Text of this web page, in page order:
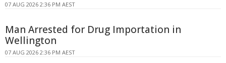
07 AUG 2026 2:36 PM AEST
Man Arrested for Drug Importation in
Wellington
07 AUG 2026 2:36 PM AEST